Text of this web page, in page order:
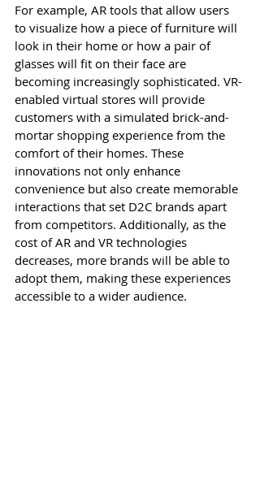
For example, AR tools that allow users
to visualize how a piece of furniture will
look in their home or how a pair of
glasses will fit on their face are
becoming increasingly sophisticated. VR-
enabled virtual stores will provide
customers with a simulated brick-and-
mortar shopping experience from the
comfort of their homes. These
innovations not only enhance
convenience but also create memorable
interactions that set D2C brands apart
from competitors. Additionally, as the
cost of AR and VR technologies
decreases, more brands will be able to
adopt them, making these experiences
accessible to a wider audience.